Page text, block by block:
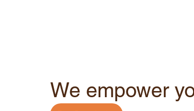
We empower